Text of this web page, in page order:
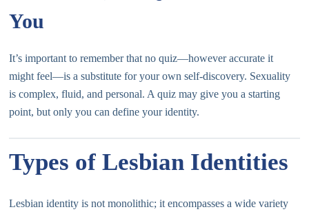
You
It’s important to remember that no quiz—however accurate it
might feel—is a substitute for your own self-discovery. Sexuality
is complex, fluid, and personal. A quiz may give you a starting
point, but only you can define your identity.
Types of Lesbian Identities
Lesbian identity is not monolithic; it encompasses a wide variety